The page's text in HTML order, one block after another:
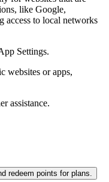
like Google,
to local networks
Settings.
websites or apps,
assistance.
redeem points for plans.